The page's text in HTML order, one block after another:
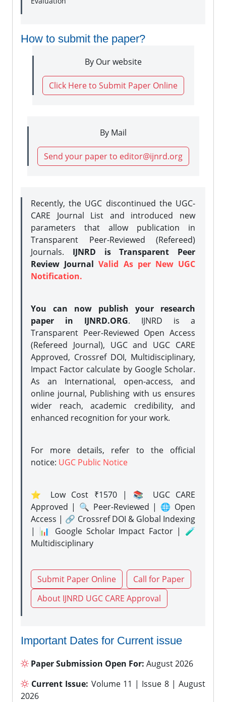
How to submit the paper?
By Our website
Click Here to Submit Paper Online
By Mail
Send your paper to editor@ijnrd.org
Recently, the UGC discontinued the UGC-
CARE Journal List and introduced new
parameters that allow publication in
Transparent Peer-Reviewed (Refereed)
Journals. IJNRD is Transparent Peer
Review JournalValid As per New UGC
Notification.
You can now publish your research
paper in IJNRD.ORG. IJNRD is a
Transparent Peer-Reviewed Open Access
(Refereed Journal), UGC and UGC CARE
Approved, Crossref DOI, Multidisciplinary,
Impact Factor calculate by Google Scholar.
As an International, open-access, and
online journal, Publishing with us ensures
wider reach, academic credibility, and
enhanced recognition for your work.
For more details, refer to the official
notice: UGC Public Notice
⭐ Low Cost ₹1570 | 📚 UGC CARE
Approved | 🔍 Peer-Reviewed | 🌐 Open
Access | 🔗 Crossref DOI & Global Indexing
| 📊 Google Scholar Impact Factor | 🧪
Multidisciplinary
Submit Paper Online
Call for Paper
About IJNRD UGC CARE Approval
Important Dates for Current issue
Paper Submission Open For: August 2026
Current Issue: Volume 11 | Issue 8 | August
2026